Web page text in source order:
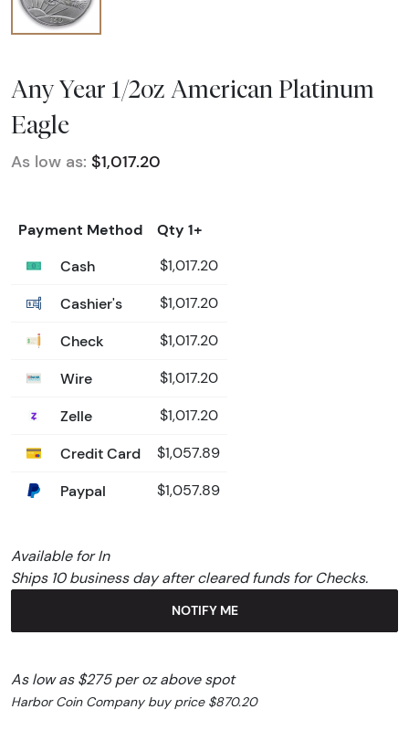
Any Year 1/2oz American Platinum
Eagle
As low as: $1,017.20
Payment Method
Qty 1+
Cash
$1,017.20
Cashier's $1,017.20
Check $1,017.20
Wire $1,017.20
Zelle $1,017.20
Credit Card $1,057.89
Paypal $1,057.89
Available for In
Ships 10 business day after cleared funds for Checks.
NOTIFY ME
As low as $275 per oz above spot
Harbor Coin Company buy price $870.20